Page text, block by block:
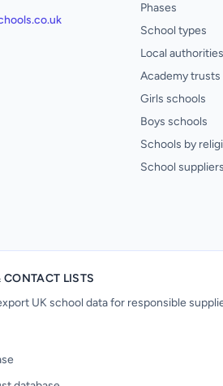
Phases
School types
Local authorities
Academy trusts
Girls schools
Boys schools
Schools by
School
LISTS
UK school data for responsible